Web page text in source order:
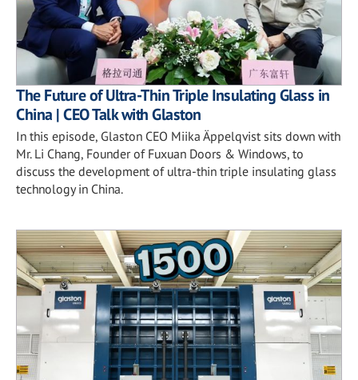
The Future of Ultra-Thin Triple Insulating Glass in
China | CEO Talk with Glaston
In this episode, Glaston CEO Miika Äppelqvist sits down with
Mr. Li Chang, Founder of Fuxuan Doors & Windows, to
discuss the development of ultra-thin triple insulating glass
technology in China.